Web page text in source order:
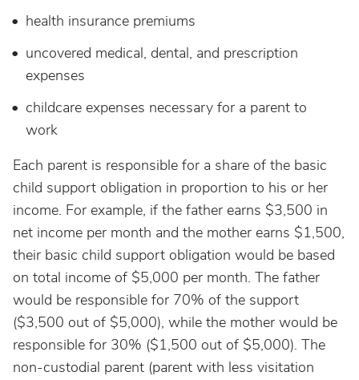
health insurance premiums
uncovered medical, dental, and prescription
expenses
childcare expenses necessary for a parent to
work
Each parent is responsible for a share of the basic
child support obligation in proportion to his or her
income. For example, if the father earns $3,500 in
net income per month and the mother earns $1,500,
their basic child support obligation would be based
on total income of $5,000 per month. The father
would be responsible for 70% of the support
($3,500 out of $5,000), while the mother would be
responsible for 30% ($1,500 out of $5,000). The
non-custodial parent (parent with less visitation